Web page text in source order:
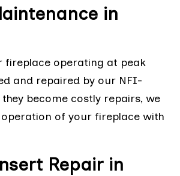
in
fireplace operating at peak
and repaired by our NFI-
become costly repairs, we
of your fireplace with
Repair in